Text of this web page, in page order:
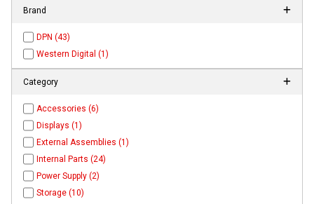
Brand
DPN (43)
Western Digital (1)
Category
Accessories (6)
Displays (1)
External Assemblies (1)
Internal Parts (24)
Power Supply (2)
Storage (10)